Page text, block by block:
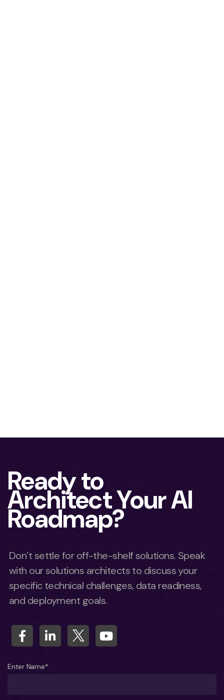
Ready to
Architect Your AI
Roadmap?
Don’t settle for off-the-shelf solutions. Speak
with our solutions architects to discuss your
specific technical challenges, data readiness,
and deployment goals.
Enter Name*